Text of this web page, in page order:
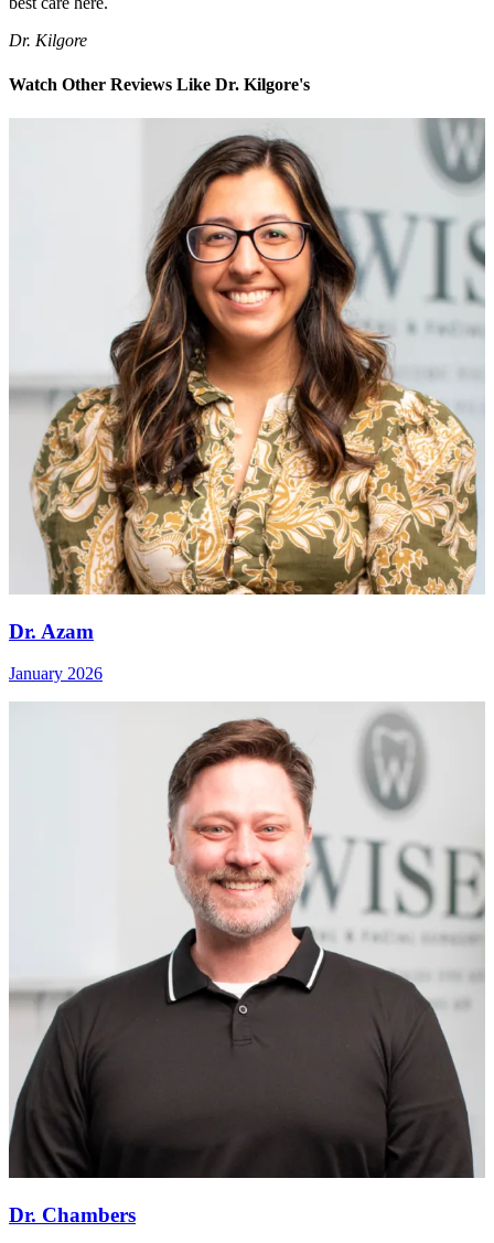
Dr. Kilgore
Watch Other Reviews Like Dr. Kilgore's
Dr. Azam
January 2026
Dr. Chambers